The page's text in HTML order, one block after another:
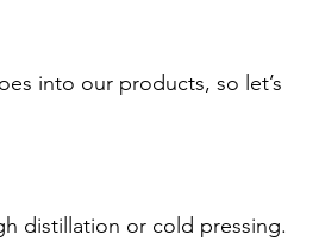
into our products, so let’s
distillation or cold pressing.